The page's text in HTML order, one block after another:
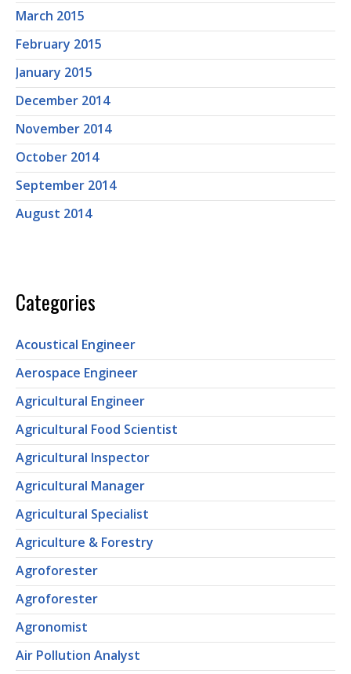
March 2015
February 2015
January 2015
December 2014
November 2014
October 2014
September 2014
August 2014
Categories
Acoustical Engineer
Aerospace Engineer
Agricultural Engineer
Agricultural Food Scientist
Agricultural Inspector
Agricultural Manager
Agricultural Specialist
Agriculture & Forestry
Agroforester
Agroforester
Agronomist
Air Pollution Analyst